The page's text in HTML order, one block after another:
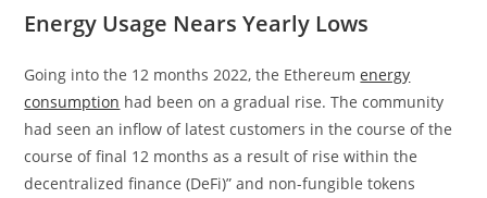
Energy Usage Nears Yearly Lows
Going into the 12 months 2022, the Ethereumenergy
consumption had been on a gradual rise. The community
had seen an inflow of latest customers in the course of the
course of final 12 months as a result of rise within the
decentralized finance (DeFi)” and non-fungible tokens